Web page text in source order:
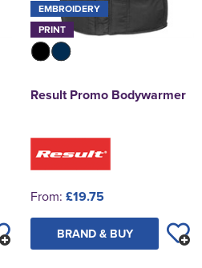
EMBROIDERY
PRINT
Result Promo Bodywarmer
From: £19.75
BRAND & BUY